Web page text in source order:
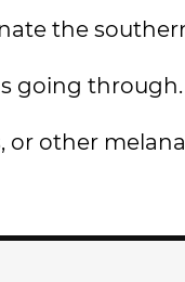
the
going through.
or other